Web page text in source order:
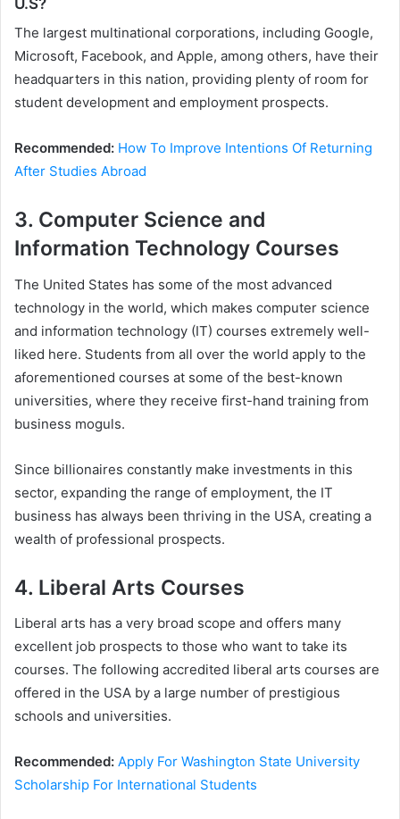
The largest multinational corporations, including Google,
Microsoft, Facebook, and Apple, among others, have their
headquarters in this nation, providing plenty of room for
student development and employment prospects.
Recommended: How To Improve Intentions Of Returning
After Studies Abroad
3. Computer Science and
Information Technology Courses
The United States has some of the most advanced
technology in the world, which makes computer science
and information technology (IT) courses extremely well-
liked here. Students from all over the world apply to the
aforementioned courses at some of the best-known
universities, where they receive first-hand training from
business moguls.
Since billionaires constantly make investments in this
sector, expanding the range of employment, the IT
business has always been thriving in the USA, creating a
wealth of professional prospects.
4. Liberal Arts Courses
Liberal arts has a very broad scope and offers many
excellent job prospects to those who want to take its
courses. The following accredited liberal arts courses are
offered in the USA by a large number of prestigious
schools and universities.
Recommended: Apply For Washington State University
Scholarship For International Students